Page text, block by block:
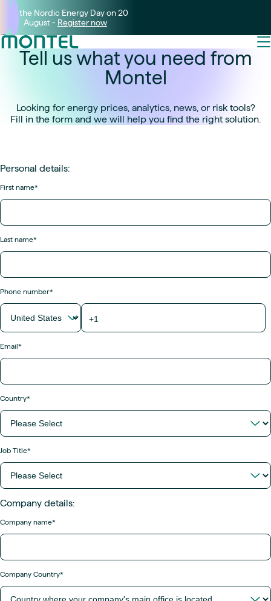
Join the Nordic Energy Day on 20
August - Register now
Tell us what you need from
Montel
Looking for energy prices, analytics, news, or risk tools?
Fill in the form and we will help you find the right solution.
Personal details:
First name*
Last name*
Phone number*
Email*
Country*
Job Title*
Company details:
Company name*
Company Country*